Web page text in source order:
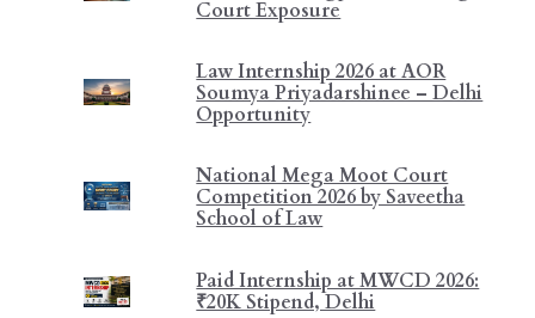
Court Exposure
Law Internship 2026 at AOR
Soumya Priyadarshinee – Delhi
Opportunity
National Mega Moot Court
Competition 2026 by Saveetha
School of Law
Paid Internship at MWCD 2026:
₹20K Stipend, Delhi